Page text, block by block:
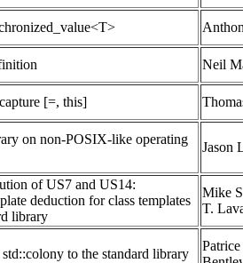
Neil
[=, this]
on non-POSIX-like operating
Jason
of US7 and US14:
deduction for class templates
library
Mike
T.
to the standard library